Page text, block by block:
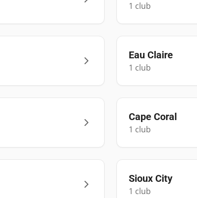
1 club
Eau Claire
1 club
Cape Coral
1 club
Sioux City
1 club